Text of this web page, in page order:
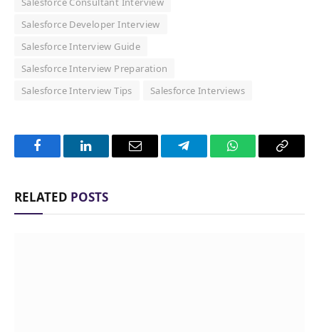
Salesforce Developer Interview
Salesforce Interview Guide
Salesforce Interview Preparation
Salesforce Interview Tips
Salesforce Interviews
FacebookLinkedInEmail TelegramWhatsAppCopy
RELATED POSTS